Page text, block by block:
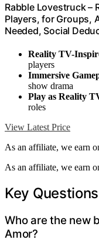
Rabble Lovestruck –
Players, for Groups,
Needed, Social
Reality TV-
players
Immersive
show drama
Play as Reality
roles
View Latest Price
As an affiliate, we earn
As an affiliate, we earn
Key Questions
Who are the new
Amor?